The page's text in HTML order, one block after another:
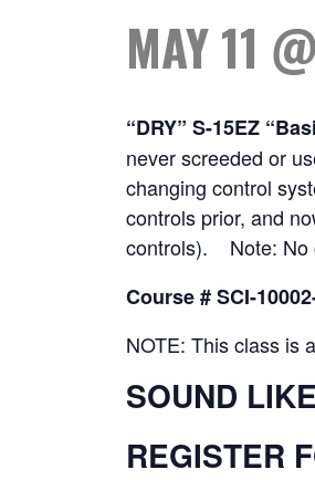
MAY 11
“DRY” S-15EZ
never screeded or
changing control
controls prior, and
controls). Note: No
Course # SCI-
NOTE: This class is
SOUND
REGISTER